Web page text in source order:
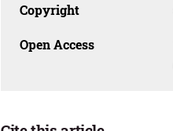
Copyright
Open Access